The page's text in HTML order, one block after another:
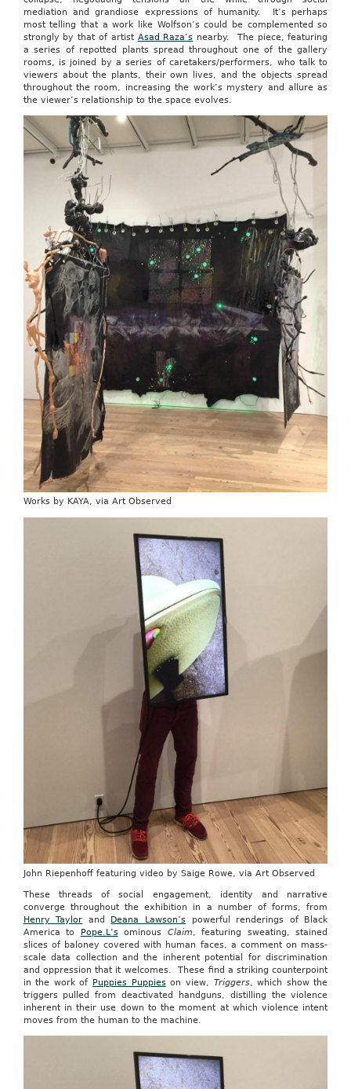
mediation and grandiose expressions of humanity. It’s perhaps
most telling that a work like Wolfson’s could be complemented so
strongly by that of artist Asad Raza’s nearby. The piece, featuring
a series of repotted plants spread throughout one of the gallery
rooms, is joined by a series of caretakers/performers, who talk to
viewers about the plants, their own lives, and the objects spread
throughout the room, increasing the work’s mystery and allure as
the viewer’s relationship to the space evolves.
Works by KAYA, via Art Observed
John Riepenhoff featuring video by Saige Rowe, via Art Observed
These threads of social engagement, identity and narrative
converge throughout the exhibition in a number of forms, from
Henry Taylor and Deana Lawson’s powerful renderings of Black
America to
Pope.L’sominous Claim, featuring sweating, stained
slices of baloney covered with human faces, a comment on mass-
scale data collection and the inherent potential for discrimination
and oppression that it welcomes. These find a striking counterpoint
in the work of
Puppies Puppieson view, Triggers, which show the
triggers pulled from deactivated handguns, distilling the violence
inherent in their use down to the moment at which violence intent
moves from the human to the machine.